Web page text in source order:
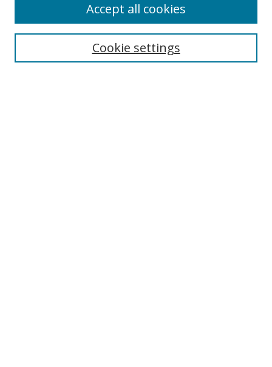
Search
Cookie settings
Accept all cookies